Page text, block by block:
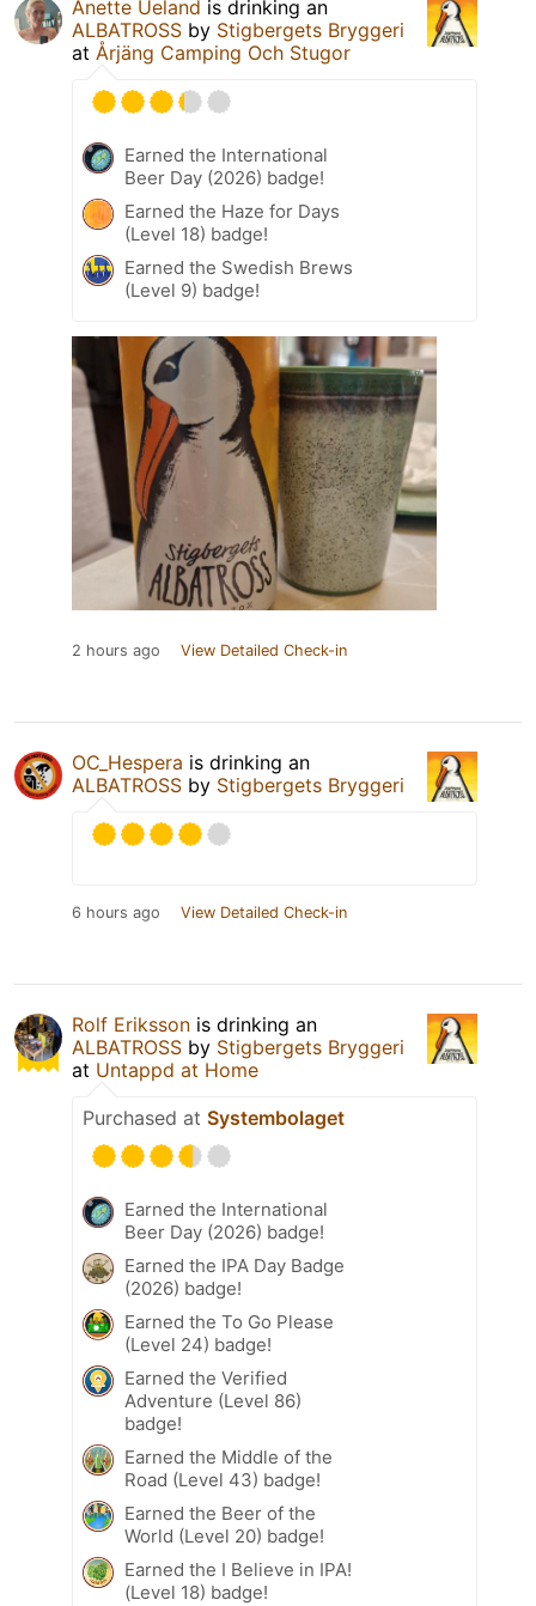
Anette Ueland is drinking an
ALBATROSS by Stigbergets Bryggeri
at Årjäng Camping Och Stugor
Earned the International
Beer Day (2026) badge!
Earned the Haze for Days
(Level 18) badge!
Earned the Swedish Brews
(Level 9) badge!
2 hours ago View Detailed Check-in
OC_Hespera is drinking an
ALBATROSS by Stigbergets Bryggeri
6 hours ago View Detailed Check-in
Rolf Eriksson is drinking an
ALBATROSS by Stigbergets Bryggeri
at Untappd at Home
Purchased at Systembolaget
Earned the International
Beer Day (2026) badge!
Earned the IPA Day Badge
(2026) badge!
Earned the To Go Please
(Level 24) badge!
Earned the Verified
Adventure (Level 86)
badge!
Earned the Middle of the
Road (Level 43) badge!
Earned the Beer of the
World (Level 20) badge!
Earned the I Believe in IPA!
(Level 18) badge!